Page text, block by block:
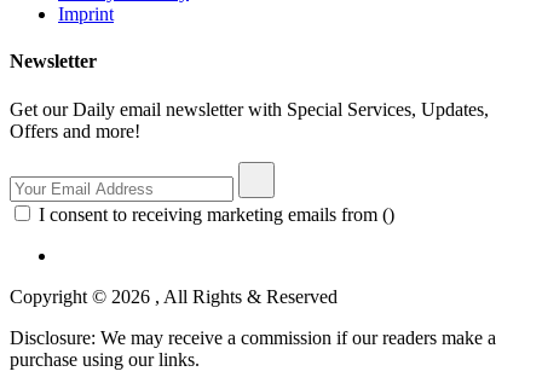
Imprint
Newsletter
Get our Daily email newsletter with Special Services, Updates,
Offers and more!
I consent to receiving marketing emails from ()
Copyright © 2026 , All Rights & Reserved
Disclosure: We may receive a commission if our readers make a
purchase using our links.